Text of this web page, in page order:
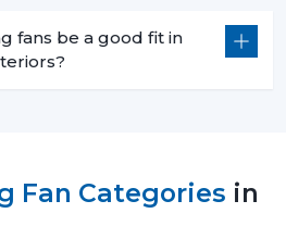
fans be a good fit in
Fan Categories in